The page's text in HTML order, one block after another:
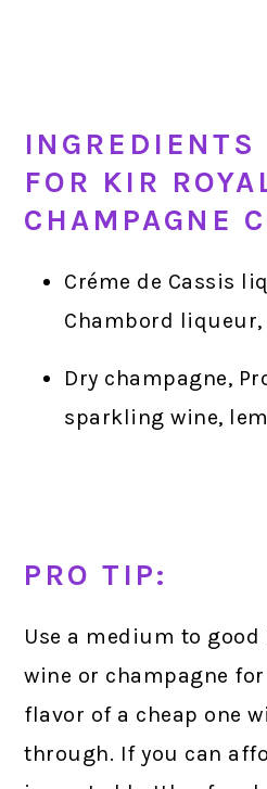
INGREDIENTS
FOR KIR
CHAMPAGNE
Créme de Cassis
Chambord
Dry champagne,
sparkling wine,
PRO TIP:
Use a medium to
wine or champagne
flavor of a cheap one
through. If you can